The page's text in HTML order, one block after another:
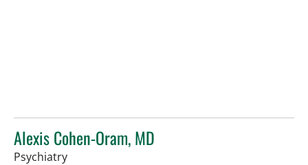
Alexis Cohen-Oram, MD
Psychiatryin Tampa, FL